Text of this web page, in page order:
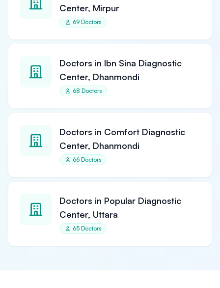
Center, Mirpur
69 Doctors
Doctors in Ibn Sina Diagnostic
Center, Dhanmondi
68 Doctors
Doctors in Comfort Diagnostic
Center, Dhanmondi
66 Doctors
Doctors in Popular Diagnostic
Center, Uttara
65 Doctors